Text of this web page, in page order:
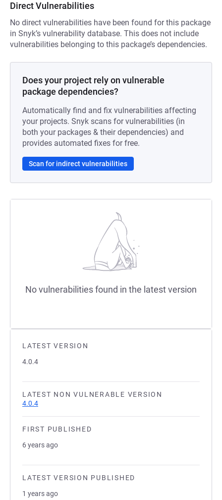
LATEST VERSION
4.0.4
LATEST NON VULNERABLE VERSION
4.0.4
FIRST PUBLISHED
6 years ago
LATEST VERSION PUBLISHED
1 years ago
Direct Vulnerabilities
No direct vulnerabilities have been found for this package
in Snyk’s vulnerability database. This does not include
vulnerabilities belonging to this package’s dependencies.
Does your project rely on vulnerable
package dependencies?
Automatically find and fix vulnerabilities affecting
your projects. Snyk scans for vulnerabilities (in
both your packages & their dependencies) and
provides automated fixes for free.
Scan for indirect vulnerabilities
No vulnerabilities found in the latest version